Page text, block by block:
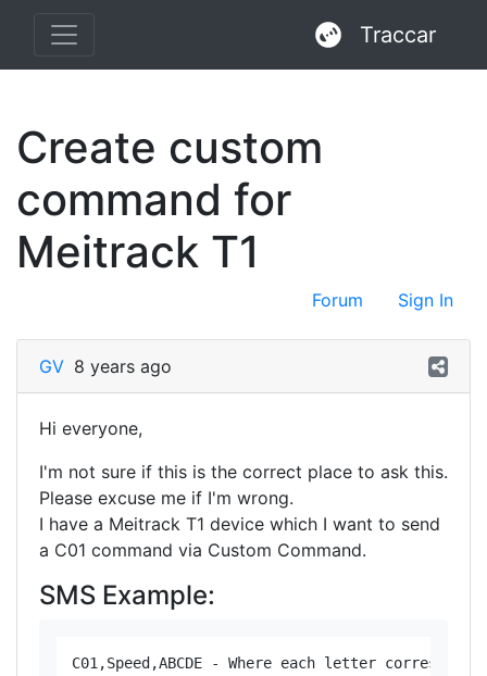
Traccar
Create custom
command for
Meitrack T1
Forum Sign In
GV 8 years ago
Hi everyone,
I'm not sure if this is the correct place to ask this.
Please excuse me if I'm wrong.
I have a Meitrack T1 device which I want to send
a C01 command via Custom Command.
SMS Example:
C01,Speed,ABCDE - Where each letter